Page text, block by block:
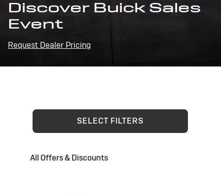
Discover Buick Sales
Event
Request Dealer Pricing
SELECT FILTERS
All Offers & Discounts